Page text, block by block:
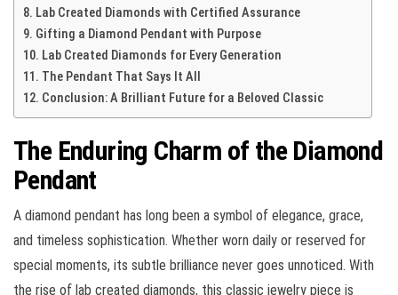
Lab Created Diamonds with Certified Assurance
Gifting a Diamond Pendant with Purpose
Lab Created Diamonds for Every Generation
The Pendant That Says It All
Conclusion: A Brilliant Future for a Beloved Classic
The Enduring Charm of the Diamond
Pendant
A diamond pendant has long been a symbol of elegance, grace,
and timeless sophistication. Whether worn daily or reserved for
special moments, its subtle brilliance never goes unnoticed. With
the rise of lab created diamonds, this classic jewelry piece is